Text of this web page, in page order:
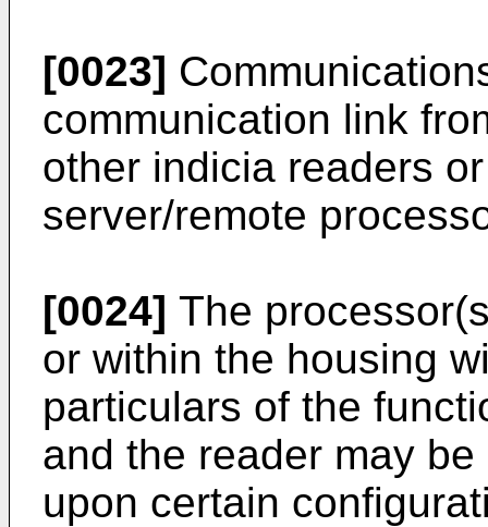
[0023]
communication link
other indicia readers
server/remote
[0024] The
or within the housing
particulars of the
and the reader may
upon certain